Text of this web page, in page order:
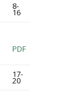
8-
16
PDF
17-
20